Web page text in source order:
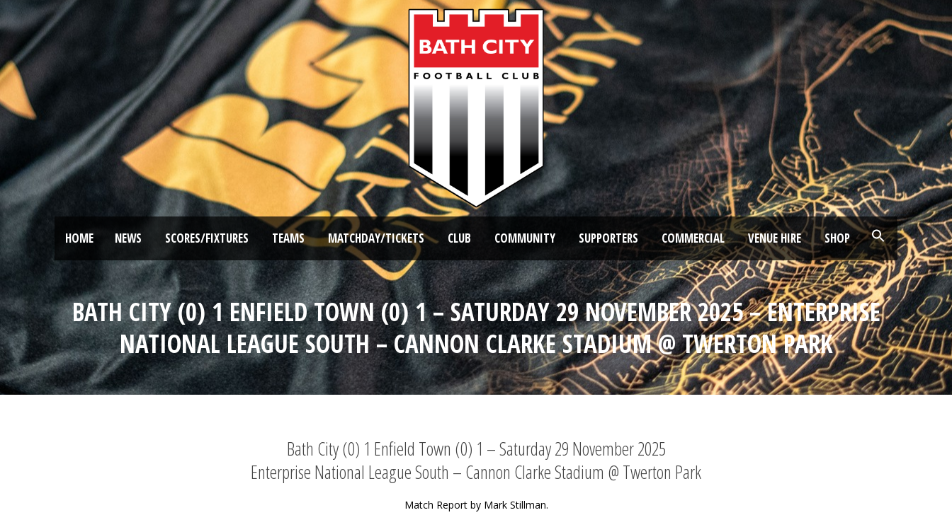
HOME NEWS SCORES/FIXTURES TEAMS MATCHDAY/TICKETS CLUB COMMUNITY SUPPORTERS COMMERCIAL VENUE HIRE SHOP
BATH CITY (0) 1 ENFIELD TOWN (0) 1 – SATURDAY 29 NOVEMBER 2025 – ENTERPRISE
NATIONAL LEAGUE SOUTH – CANNON CLARKE STADIUM @ TWERTON PARK
Bath City (0) 1 Enfield Town (0) 1 – Saturday 29 November 2025
Enterprise National League South – Cannon Clarke Stadium @ Twerton Park
Match Report by Mark Stillman.